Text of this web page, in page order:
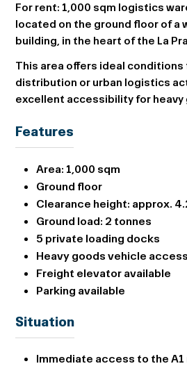
For rent: 1,000 sqm logistics
located on the ground floor of a
building, in the heart of the La
This area offers ideal
distribution or urban logistics
excellent accessibility for heavy
Features
Area: 1,000 sqm
Ground floor
Clearance height: approx.
Ground load: 2 tonnes
5 private loading docks
Heavy goods vehicle access
Freight elevator available
Parking available
Situation
Immediate access to the